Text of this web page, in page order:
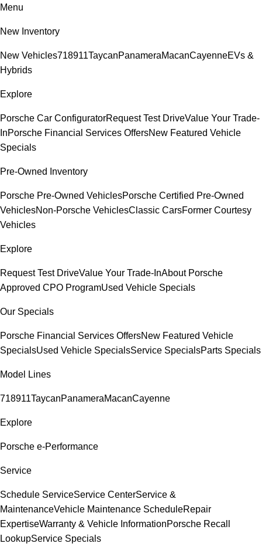
Menu
New Inventory
New Vehicles718911TaycanPanameraMacanCayenneEVs &
Hybrids
Explore
Porsche Car ConfiguratorRequest Test DriveValue Your Trade-
InPorsche Financial Services OffersNew Featured Vehicle
Specials
Pre-Owned Inventory
Porsche Pre-Owned VehiclesPorsche Certified Pre-Owned
VehiclesNon-Porsche VehiclesClassic CarsFormer Courtesy
Vehicles
Explore
Request Test DriveValue Your Trade-InAbout Porsche
Approved CPO ProgramUsed Vehicle Specials
Our Specials
Porsche Financial Services OffersNew Featured Vehicle
SpecialsUsed Vehicle SpecialsService SpecialsParts Specials
Model Lines
718911TaycanPanameraMacanCayenne
Explore
Porsche e-Performance
Service
Schedule ServiceService CenterService &
MaintenanceVehicle Maintenance ScheduleRepair
ExpertiseWarranty & Vehicle InformationPorsche Recall
LookupService Specials